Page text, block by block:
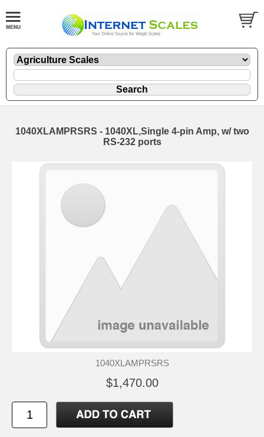
1040XLAMPRSRS - 1040XL,Single 4-pin Amp, w/ two
RS-232 ports
1040XLAMPRSRS
$1,470.00